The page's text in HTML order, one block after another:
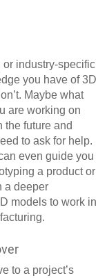
or industry-specific
you have of 3D
Maybe what
are working on
the future and
to ask for help.
even guide you
a product or
a deeper
models to work in
to a project’s